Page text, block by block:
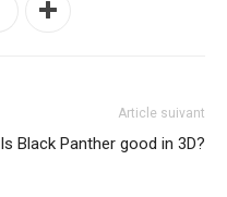
Article suivant
Is Black Panther good in 3D?